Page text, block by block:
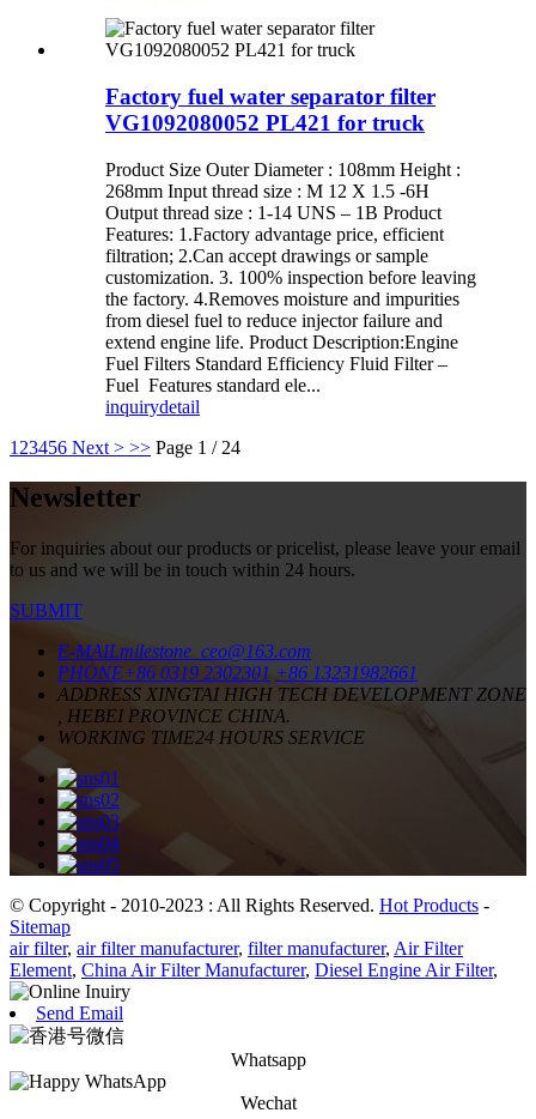
Factory fuel water separator filter
VG1092080052 PL421 for truck
Product Size Outer Diameter : 108mm Height :
268mm Input thread size : M 12 X 1.5 -6H
Output thread size : 1-14 UNS – 1B Product
Features: 1.Factory advantage price, efficient
filtration; 2.Can accept drawings or sample
customization. 3. 100% inspection before leaving
the factory. 4.Removes moisture and impurities
from diesel fuel to reduce injector failure and
extend engine life. Product Description:Engine
Fuel Filters Standard Efficiency Fluid Filter –
Fuel Features standard ele...
inquirydetail
1 23456 Next > >> Page 1 / 24
Newsletter
For inquiries about our products or pricelist, please leave your email
to us and we will be in touch within 24 hours.
SUBMIT
E-MAILmilestone_ceo@163.com
PHONE+86 0319 2302301 +86 13231982661
ADDRESS XINGTAI HIGH TECH DEVELOPMENT ZONE
, HEBEI PROVINCE CHINA.
WORKING TIME24 HOURS SERVICE
© Copyright - 2010-2023 : All Rights Reserved. Hot Products -
Sitemap
air filter, air filter manufacturer, filter manufacturer, Air Filter
Element, China Air Filter Manufacturer, Diesel Engine Air Filter,
Send Email
Whatsapp
Wechat